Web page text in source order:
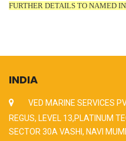
FURTHER DETAILS TO NAMED
INDIA
VED MARINE SERVICES
REGUS, LEVEL 13,PLATINUM
SECTOR 30A VASHI, NAVI